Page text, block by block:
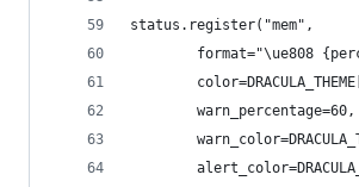
status.register("mem",
format="\ue808
        warn_percentage=60,